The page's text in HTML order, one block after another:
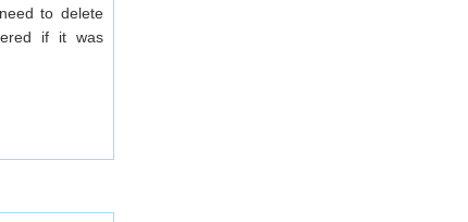
to delete
if it was